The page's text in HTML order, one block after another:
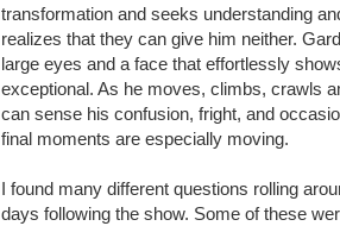
transformation and seeks understanding
realizes that they can give him neither.
large eyes and a face that effortlessly
exceptional. As he moves, climbs, crawls
can sense his confusion, fright, and
final moments are especially moving.
I found many different questions rolling
days following the show. Some of these